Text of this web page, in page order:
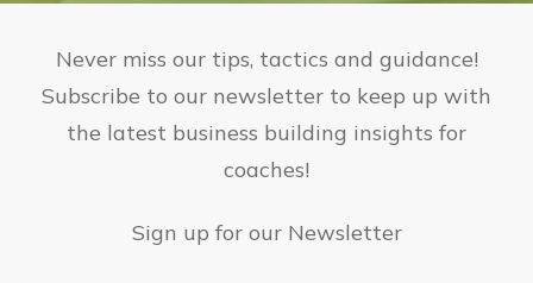
Never miss our tips, tactics and guidance!
Subscribe to our newsletter to keep up with
the latest business building insights for
coaches!
Sign up for our Newsletter